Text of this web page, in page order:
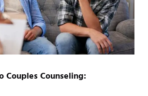
Couples Counseling: